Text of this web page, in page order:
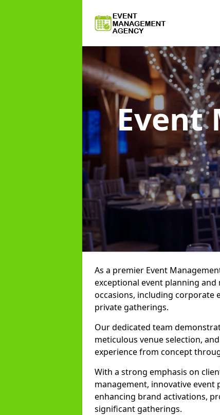
Event
As a premier Event
exceptional event planning
occasions, including corporate
private gatherings.
Our dedicated team
meticulous venue selection,
experience from concept
With a strong emphasis on
management, innovative
enhancing brand activations,
significant gatherings.